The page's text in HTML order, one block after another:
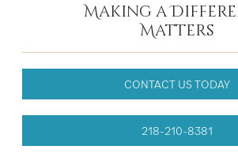
Making a
Matters
CONTACT US TODAY
218-210-8381